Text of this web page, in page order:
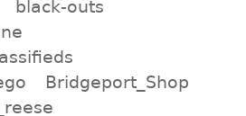
black-outs
Bridgeport_Shop